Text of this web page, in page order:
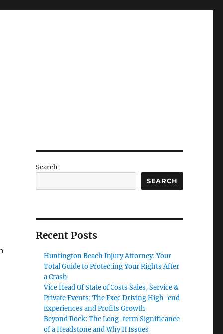
Search
SEARCH
Recent Posts
Huntington Beach Injury Attorney: Your
Total Guide to Protecting Your Rights After
a Crash
Vice Head Of State of Costs Sales, Service &
Private Events: The Exec Driving High-end
Experiences and Profits Growth
Beyond Rock: The Long-term Significance
of a Headstone and Why It Issues